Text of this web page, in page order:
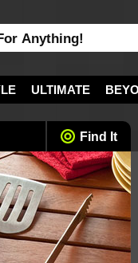
ULTIMATE
Find It